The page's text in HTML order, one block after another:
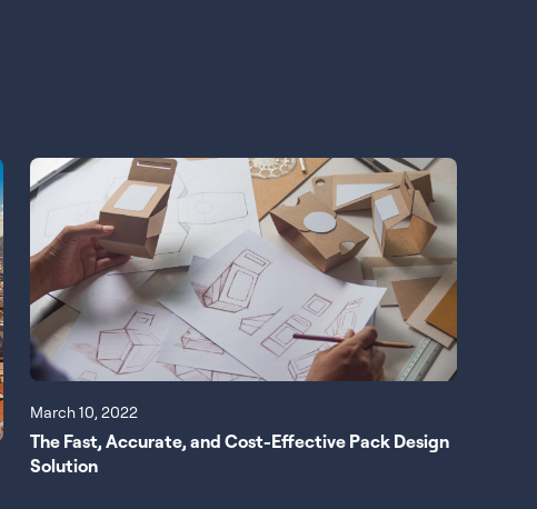
March 10, 2022
The Fast, Accurate, and Cost-Effective Pack Design
Solution